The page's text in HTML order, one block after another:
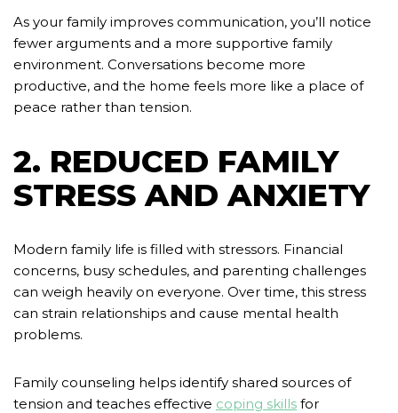
As your family improves communication, you’ll notice
fewer arguments and a more supportive family
environment. Conversations become more
productive, and the home feels more like a place of
peace rather than tension.
2. REDUCED FAMILY
STRESS AND ANXIETY
Modern family life is filled with stressors. Financial
concerns, busy schedules, and parenting challenges
can weigh heavily on everyone. Over time, this stress
can strain relationships and cause mental health
problems.
Family counseling helps identify shared sources of
tension and teaches effective coping skills for